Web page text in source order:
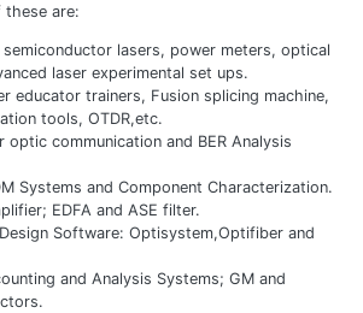
these are:
semiconductor lasers, power meters, optical
laser experimental set ups.
educator trainers, Fusion splicing machine,
tools, OTDR,etc.
optic communication and BER Analysis
Systems and Component Characterization.
EDFA and ASE filter.
Software: Optisystem,Optifiber and
and Analysis Systems; GM and